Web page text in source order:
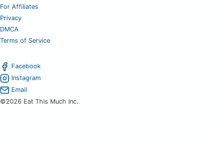
For Affiliates
Privacy
DMCA
Terms of Service
Facebook
Instagram
Email
©2026 Eat This Much Inc.